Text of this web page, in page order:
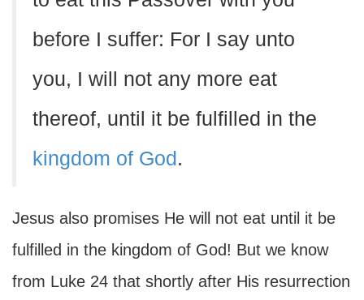
before I suffer: For I say unto
you, I will not any more eat
thereof, until it be fulfilled in the
kingdom of God .
Jesus also promises He will not eat until it be
fulfilled in the kingdom of God! But we know
from Luke 24 that shortly after His resurrection